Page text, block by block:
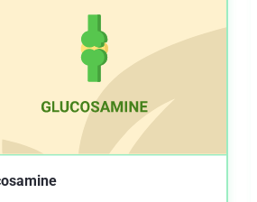
as Adjuvant Therapy in
NIH.GOV
of fermented turmeric
with elevated alanine
a randomised controlled